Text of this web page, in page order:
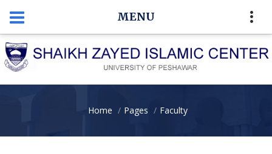
MENU
Home Pages Faculty